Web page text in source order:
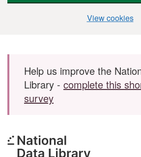
View cookies
Skip to main content
Help us improve the
Library - complete this
survey